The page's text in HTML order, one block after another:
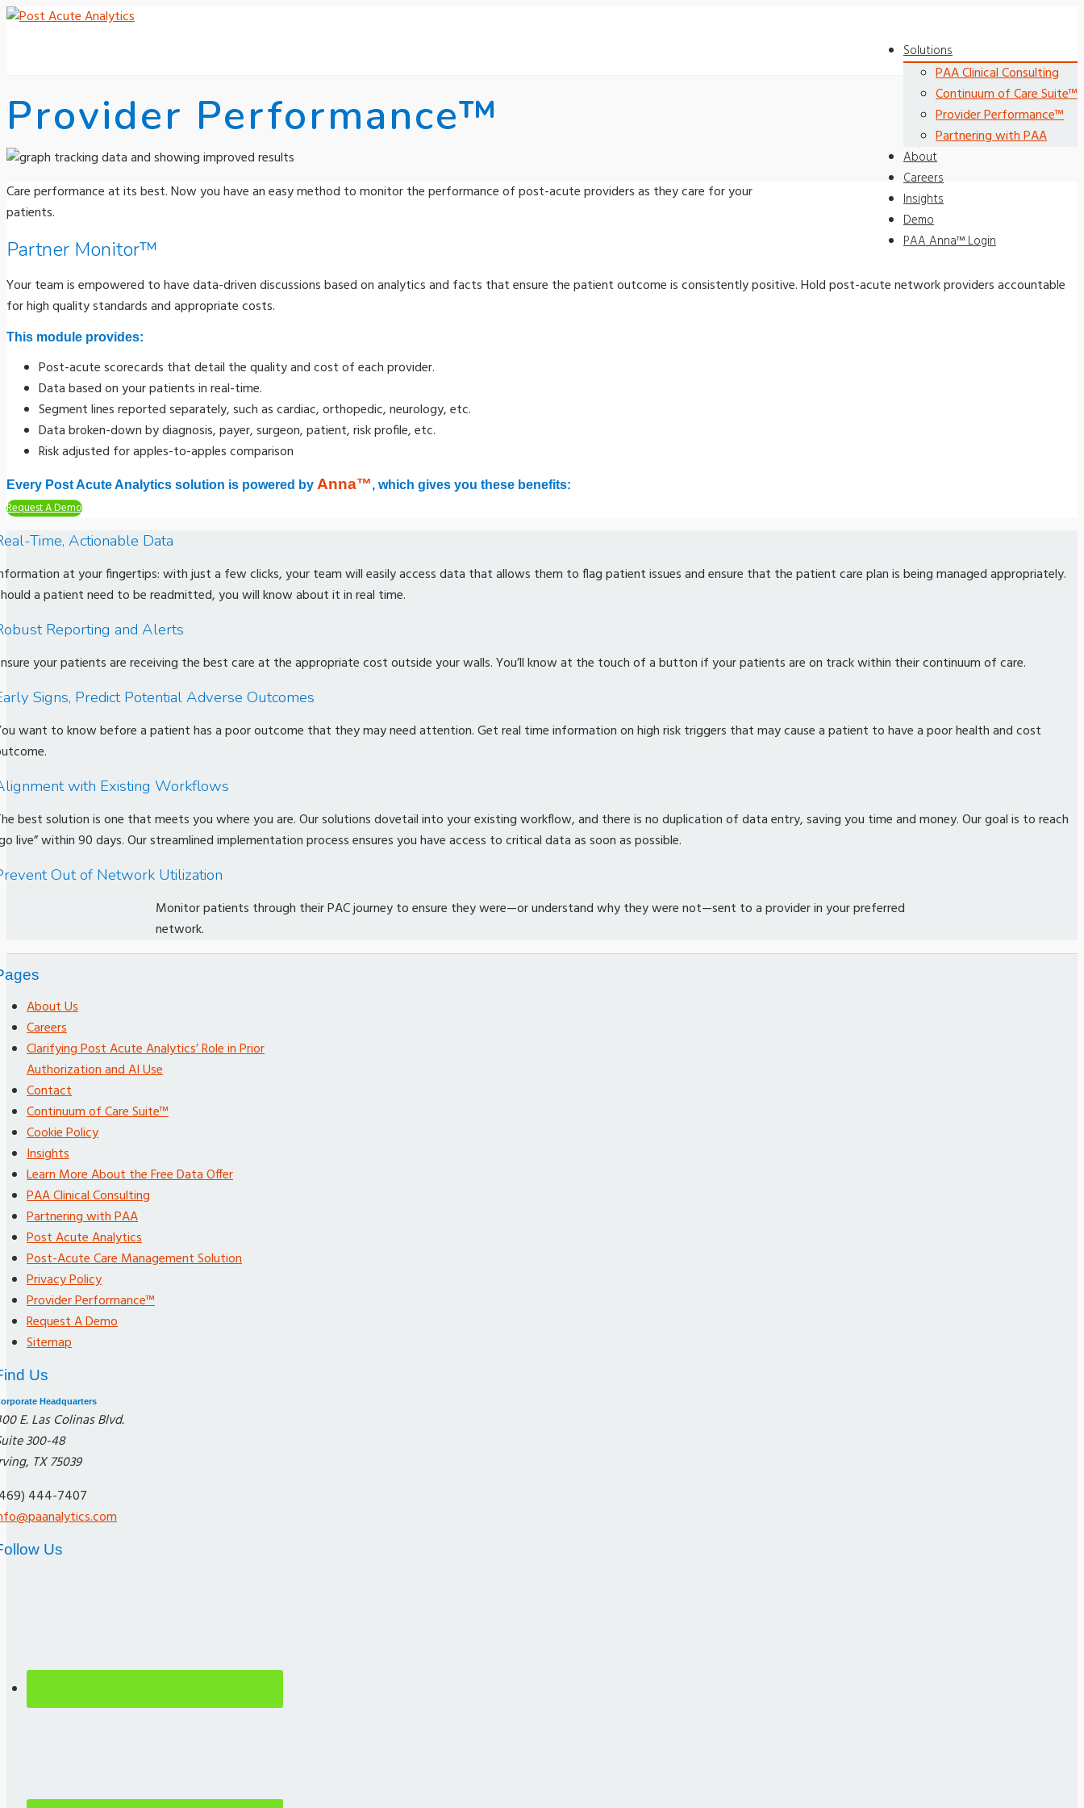
Solutions
PAA Clinical Consulting
Continuum of Care Suite™
Provider Performance™
Partnering with PAA
About
Careers
Insights
Demo
PAA Anna™ Login
Provider Performance™
Care performance at its best. Now you have an easy method to monitor the performance of post-acute providers as they care for your
patients.
Partner Monitor™
Your team is empowered to have data-driven discussions based on analytics and facts that ensure the patient outcome is consistently positive. Hold post-acute network providers accountable
for high quality standards and appropriate costs.
This module provides:
Post-acute scorecards that detail the quality and cost of each provider.
Data based on your patients in real-time.
Segment lines reported separately, such as cardiac, orthopedic, neurology, etc.
Data broken-down by diagnosis, payer, surgeon, patient, risk profile, etc.
Risk adjusted for apples-to-apples comparison
Every Post Acute Analytics solution is powered by Anna™, which gives you these benefits:
Request A Demo
Time, Actionable Data
at your fingertips: with just a few clicks, your team will easily access data that allows them to flag patient issues and ensure that the patient care plan is being managed appropriately.
a patient need to be readmitted, you will know about it in real time.
Reporting and Alerts
your patients are receiving the best care at the appropriate cost outside your walls. You’ll know at the touch of a button if your patients are on track within their continuum of care.
Signs, Predict Potential Adverse Outcomes
want to know before a patient has a poor outcome that they may need attention. Get real time information on high risk triggers that may cause a patient to have a poor health and cost
with Existing Workflows
best solution is one that meets you where you are. Our solutions dovetail into your existing workflow, and there is no duplication of data entry, saving you time and money. Our goal is to reach
live” within 90 days. Our streamlined implementation process ensures you have access to critical data as soon as possible.
Out of Network Utilization
Monitor patients through their PAC journey to ensure they were—or understand why they were not—sent to a provider in your preferred
network.
About Us
Careers
Clarifying Post Acute Analytics’ Role in Prior
Authorization and AI Use
Contact
Continuum of Care Suite™
Cookie Policy
Insights
Learn More About the Free Data Offer
PAA Clinical Consulting
Partnering with PAA
Post Acute Analytics
Post-Acute Care Management Solution
Privacy Policy
Provider Performance™
Request A Demo
Sitemap
Us
Headquarters
E. Las Colinas Blvd.
300-48
TX 75039
444-7407
Us